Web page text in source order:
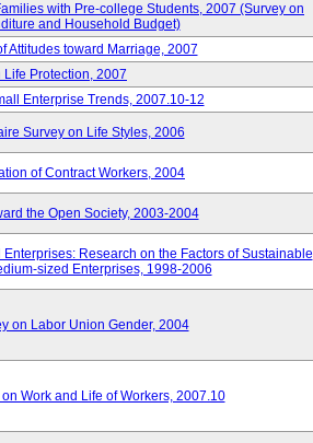
with Pre-college Students, 2007 (Survey on
and Household Budget)
Attitudes toward Marriage, 2007
Life Protection, 2007
Enterprise Trends, 2007.10-12
Survey on Life Styles, 2006
of Contract Workers, 2004
the Open Society, 2003-2004
Research on the Factors of Sustainable
sized Enterprises, 1998-2006
on Labor Union Gender, 2004
Work and Life of Workers, 2007.10